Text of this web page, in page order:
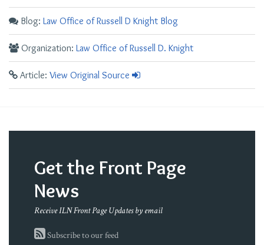
Blog: Law Office of Russell D Knight Blog
Organization: Law Office of Russell D. Knight
Article: View Original Source
Get the Front Page
News
Receive ILN Front Page Updates by email
Subscribe to our feed